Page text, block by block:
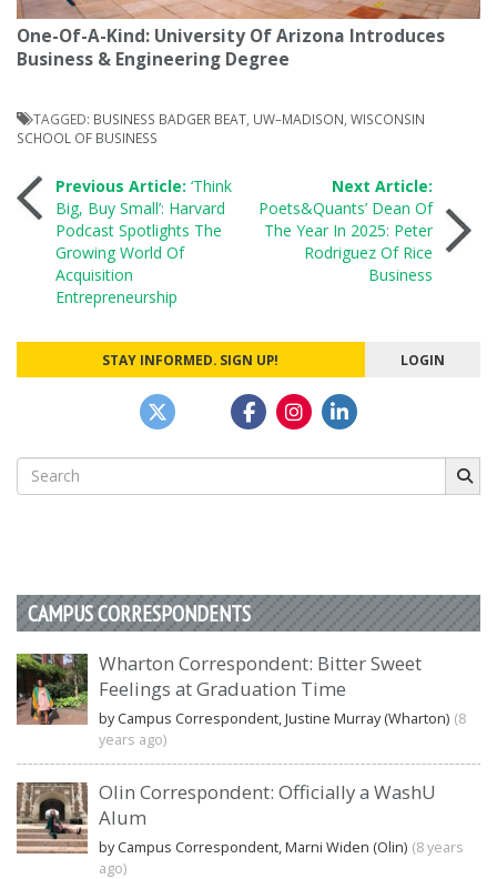
One-Of-A-Kind: University Of Arizona Introduces
Business & Engineering Degree
TAGGED: BUSINESS BADGER BEAT UW–MADISON WISCONSIN
SCHOOL OF BUSINESS
Post
navigation
Previous Article: ‘Think
Big, Buy Small’: Harvard
Podcast Spotlights The
Growing World Of
Acquisition
Entrepreneurship
Next Article:
Poets&Quants’ Dean Of
The Year In 2025: Peter
Rodriguez Of Rice
Business
STAY INFORMED. SIGN UP! LOGIN
Search
for:
CAMPUS CORRESPONDENTS
Wharton Correspondent: Bitter Sweet
Feelings at Graduation Time
by Campus Correspondent, Justine Murray (Wharton) (8
years ago)
Olin Correspondent: Officially a WashU
Alum
by Campus Correspondent, Marni Widen (Olin) (8 years
ago)